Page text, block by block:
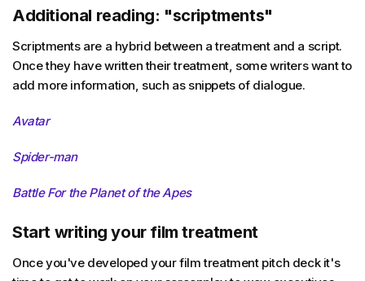
Additional reading: "scriptments"
Scriptments are a hybrid between a treatment and a script.
Once they have written their treatment, some writers want to
add more information, such as snippets of dialogue.
Avatar
Spider-man
Battle For the Planet of the Apes
Start writing your film treatment
Once you've developed your film treatment pitch deck it's